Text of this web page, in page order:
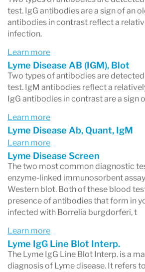
test. IgG antibodies are a sign of an
antibodies in contrast reflect a
infection.
Learn more
Lyme Disease AB (IGM), Blot
Two types of antibodies are
test. IgM antibodies reflect a
IgG antibodies in contrast are a sign
Learn more
Lyme Disease Ab, Quant, IgM
Learn more
Lyme Disease Screen
The two most common diagnostic
enzyme-linked immunosorbent
Western blot. Both of these blood
presence of antibodies that form in
infected with Borrelia burgdorferi, t
Learn more
Lyme IgG Line Blot Interp.
The Lyme IgG Line Blot Interp. is a
diagnosis of Lyme disease. It refers